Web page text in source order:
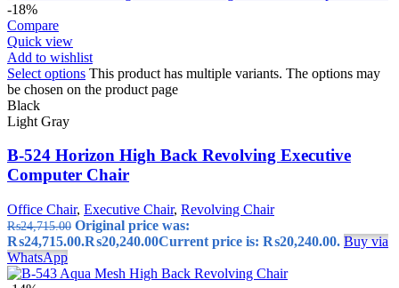
-18%
Compare
Quick view
Add to wishlist
Select options This product has multiple variants. The options may
be chosen on the product page
Black
Light Gray
B-524 Horizon High Back Revolving Executive
Computer Chair
Office Chair, Executive Chair, Revolving Chair
₨24,715.00 Original price was:
₨24,715.00.₨20,240.00Current price is: ₨20,240.00. Buy via
WhatsApp